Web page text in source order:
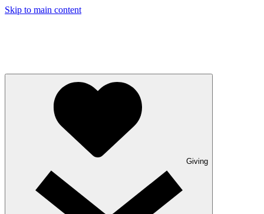
Skip to main content
Giving